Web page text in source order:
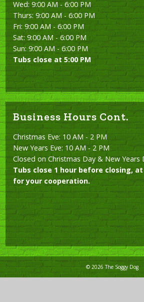
Wed: 9:00 AM - 6:00 PM
Thurs: 9:00 AM - 6:00 PM
Fri: 9:00 AM - 6:00 PM
Sat: 9:00 AM - 6:00 PM
Sun: 9:00 AM - 6:00 PM
Tubs close at 5:00 PM
Business Hours Cont.
Christmas Eve: 10 AM - 2 PM
New Years Eve: 10 AM - 2 PM
Closed on Christmas Day & New Years
Tubs close 1 hour before closing,
for your cooperation.
© 2026 The Soggy Dog